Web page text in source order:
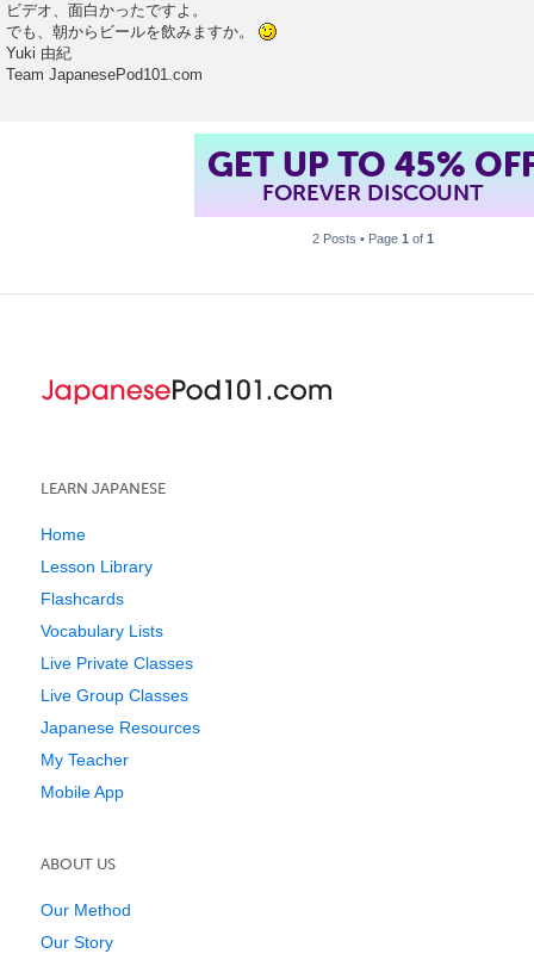
ビデオ、面白かったですよ。
でも、朝からビールを飲みますか。
Yuki 由紀
Team JapanesePod101.com
GET UP TO 45%
FOREVER DISCOUNT
2 Posts • Page 1 of 1
LEARN JAPANESE
Home
Lesson Library
Flashcards
Vocabulary Lists
Live Private Classes
Live Group Classes
Japanese Resources
My Teacher
Mobile App
ABOUT US
Our Method
Our Story